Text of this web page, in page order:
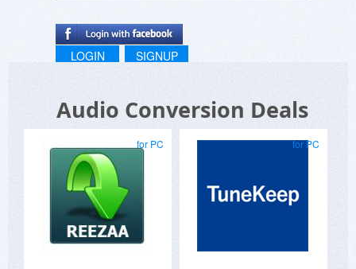
LOGIN SIGNUP
Audio Conversion Deals
for PC for PC